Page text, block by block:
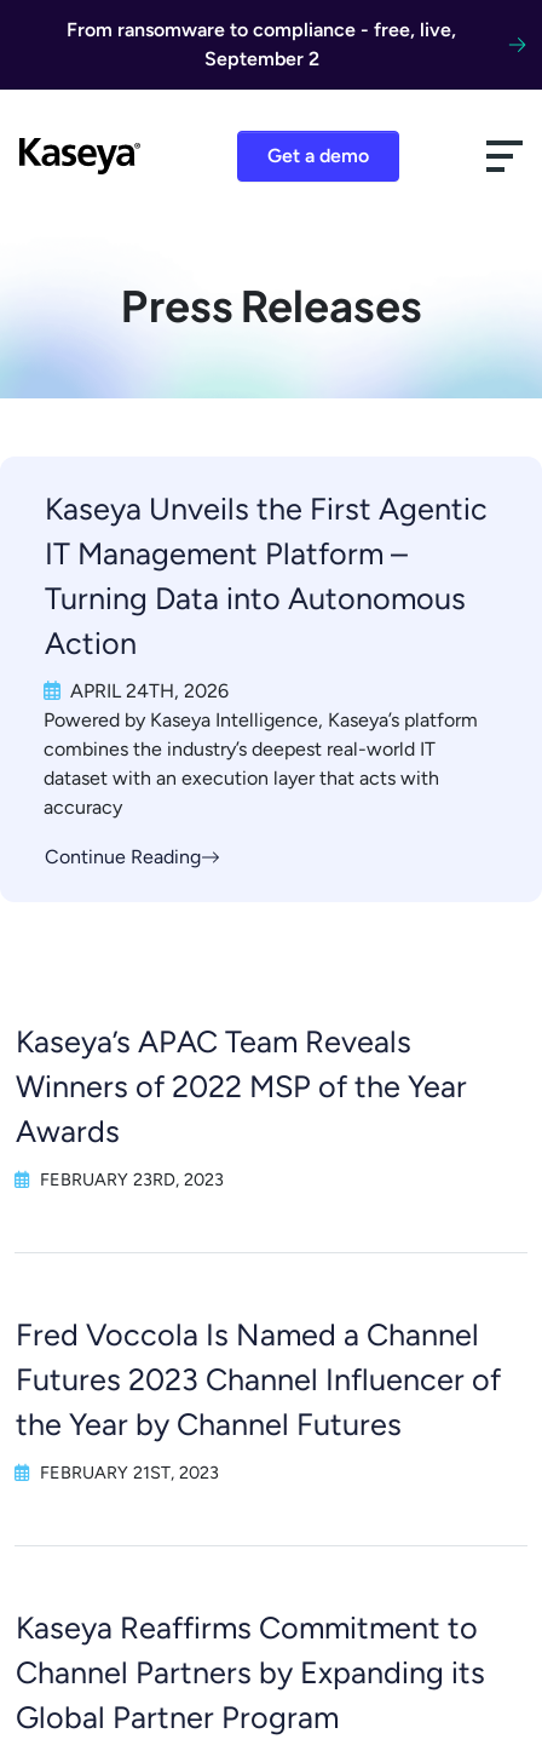
From ransomware to compliance - free, live,
September 2
Get a demo
Press Releases
Kaseya Unveils the First Agentic
IT Management Platform –
Turning Data into Autonomous
Action
APRIL 24TH, 2026
Powered by Kaseya Intelligence, Kaseya’s platform
combines the industry’s deepest real-world IT
dataset with an execution layer that acts with
accuracy
Continue Reading
Kaseya’s APAC Team Reveals
Winners of 2022 MSP of the Year
Awards
FEBRUARY 23RD, 2023
Fred Voccola Is Named a Channel
Futures 2023 Channel Influencer of
the Year by Channel Futures
FEBRUARY 21ST, 2023
Kaseya Reaffirms Commitment to
Channel Partners by Expanding its
Global Partner Program